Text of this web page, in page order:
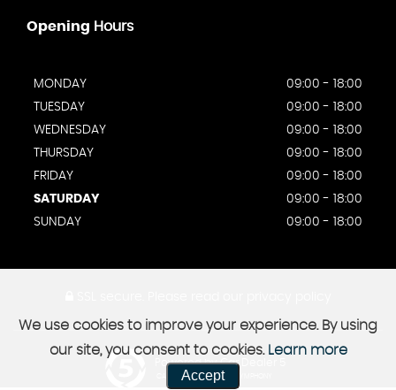
Opening Hours
MONDAY
09:00 - 18:00
TUESDAY
09:00 - 18:00
WEDNESDAY
09:00 - 18:00
THURSDAY
09:00 - 18:00
FRIDAY
09:00 - 18:00
SATURDAY
09:00 - 18:00
SUNDAY
09:00 - 18:00
Powered by Car Dealer 5
CAR DEALER WEBSITES - SYMPHONY
We use cookies to improve your experience. By using
our site, you consent to cookies. Learn more
Accept